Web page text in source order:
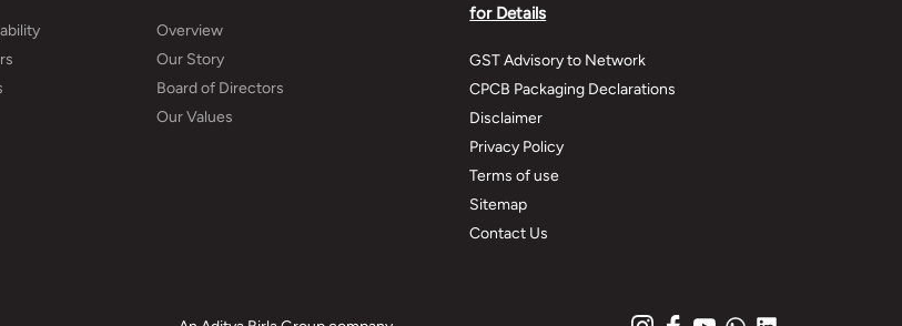
Overview
Our Story
Board of Directors
Our Values
for Details
GST Advisory to Network
CPCB Packaging Declarations
Disclaimer
Privacy Policy
Terms of use
Sitemap
Contact Us